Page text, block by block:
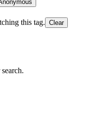
this tag. Clear